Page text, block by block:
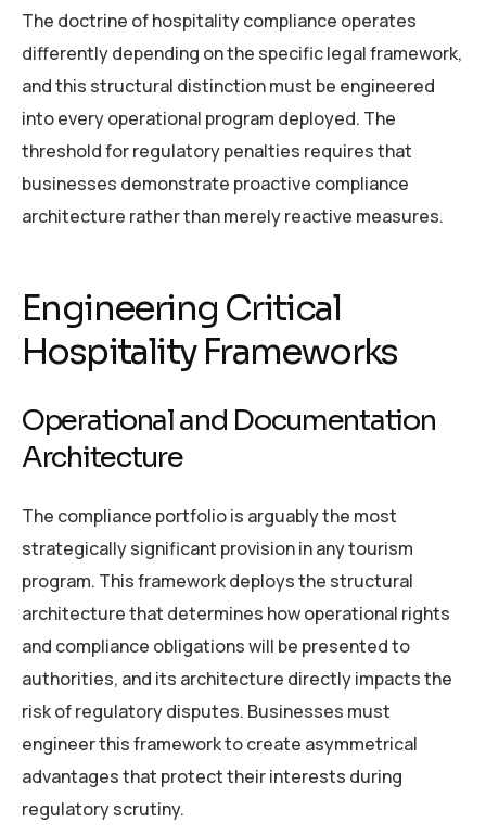
The doctrine of hospitality compliance operates
differently depending on the specific legal framework,
and this structural distinction must be engineered
into every operational program deployed. The
threshold for regulatory penalties requires that
businesses demonstrate proactive compliance
architecture rather than merely reactive measures.
Engineering Critical
Hospitality Frameworks
Operational and Documentation
Architecture
The compliance portfolio is arguably the most
strategically significant provision in any tourism
program. This framework deploys the structural
architecture that determines how operational rights
and compliance obligations will be presented to
authorities, and its architecture directly impacts the
risk of regulatory disputes. Businesses must
engineer this framework to create asymmetrical
advantages that protect their interests during
regulatory scrutiny.